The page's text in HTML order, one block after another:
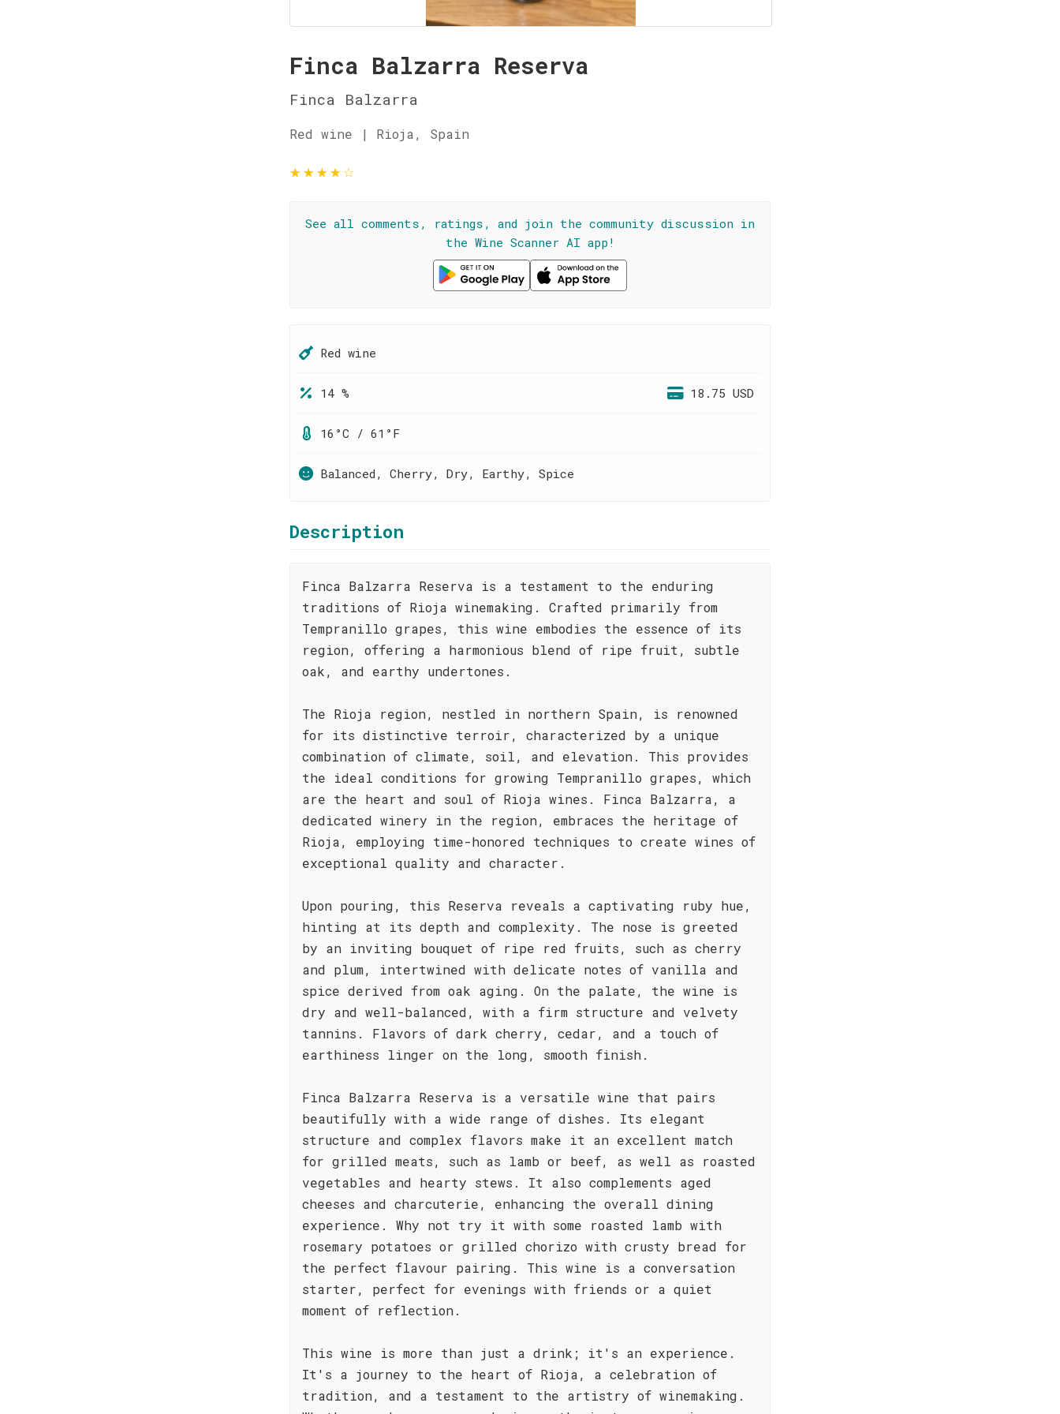
Finca Balzarra Reserva
Finca Balzarra
Red wine | Rioja, Spain
★★★★☆
See all comments, ratings, and join the community discussion in
the Wine Scanner AI app!
Red wine
14 % 18.75 USD
16°C / 61°F
Balanced, Cherry, Dry, Earthy, Spice
Description
Finca Balzarra Reserva is a testament to the enduring
traditions of Rioja winemaking. Crafted primarily from
Tempranillo grapes, this wine embodies the essence of its
region, offering a harmonious blend of ripe fruit, subtle
oak, and earthy undertones.
The Rioja region, nestled in northern Spain, is renowned
for its distinctive terroir, characterized by a unique
combination of climate, soil, and elevation. This provides
the ideal conditions for growing Tempranillo grapes, which
are the heart and soul of Rioja wines. Finca Balzarra, a
dedicated winery in the region, embraces the heritage of
Rioja, employing time-honored techniques to create wines of
exceptional quality and character.
Upon pouring, this Reserva reveals a captivating ruby hue,
hinting at its depth and complexity. The nose is greeted
by an inviting bouquet of ripe red fruits, such as cherry
and plum, intertwined with delicate notes of vanilla and
spice derived from oak aging. On the palate, the wine is
dry and well-balanced, with a firm structure and velvety
tannins. Flavors of dark cherry, cedar, and a touch of
earthiness linger on the long, smooth finish.
Finca Balzarra Reserva is a versatile wine that pairs
beautifully with a wide range of dishes. Its elegant
structure and complex flavors make it an excellent match
for grilled meats, such as lamb or beef, as well as roasted
vegetables and hearty stews. It also complements aged
cheeses and charcuterie, enhancing the overall dining
experience. Why not try it with some roasted lamb with
rosemary potatoes or grilled chorizo with crusty bread for
the perfect flavour pairing. This wine is a conversation
starter, perfect for evenings with friends or a quiet
moment of reflection.
This wine is more than just a drink; it's an experience.
It's a journey to the heart of Rioja, a celebration of
tradition, and a testament to the artistry of winemaking.